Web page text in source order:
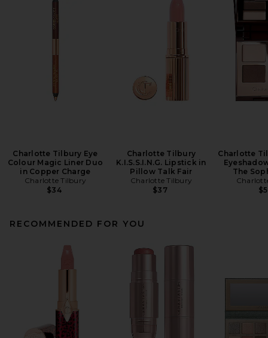
Charlotte Tilbury Eye
Colour Magic Liner Duo
in Copper Charge
Charlotte Tilbury
$34
Charlotte Tilbury
K.I.S.S.I.N.G. Lipstick in
Pillow Talk Fair
Charlotte Tilbury
$37
Charlotte
The
RECOMMENDED FOR YOU